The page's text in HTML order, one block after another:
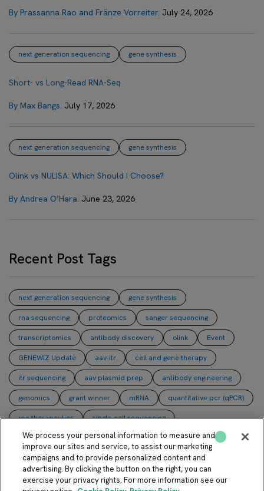
By Prassanna Rao and Fränze Vorreiter. July 24, 2026
next generation sequencing gene synthesis
Short- vs Long-Read RNA-Seq
By Max Bangs. July 17, 2026
next generation sequencing gene synthesis
Olink vs NULISA: Which Should I Choose?
By Andrea O’Hara. June 23, 2026
Recent Post Tags
next generation sequencing gene synthesis
rna sequencing proteomics sanger sequencing
transcriptomics antibody discovery olink Event
GENEWIZ Update aav-itr cell and gene therapy
itr sequencing aav plasmid prep antibody engineering
genomics grant winner mRNA quantitative pcr (qPCR)
rna therapeutics single-cell sequencing
whole plasmid sequencing NULISA PacBio aav
bioengineering bispecific antibodies digital pcr (dPCR)
direct colony sequencing immunity lentivirus
We process your personal information to measure and
improve our sites and service, to assist our marketing
campaigns and to provide personalized content and
advertising. By clicking the button on the right, you can
exercise your privacy rights. For more information see our